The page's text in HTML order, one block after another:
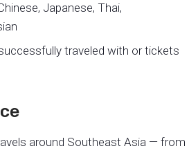
Japanese, Thai,
traveled with or tickets
around Southeast Asia — from